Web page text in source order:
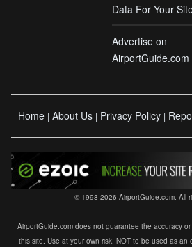
Data For Your
Advertise on
AirportGuide.com
Home | About Us | Privacy Policy |
© 1998-2026 AirportGuide.com. All
AirportGuide.com does not guarantee the accuracy
this site. Use at your own risk. NOT to be used as an